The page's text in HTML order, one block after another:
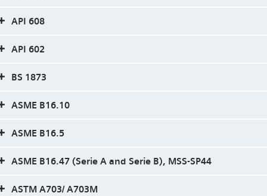
API 608
API 602
BS 1873
ASME B16.10
ASME B16.5
ASME B16.47 (Serie A and Serie B), MSS-SP44
ASTM A703/ A703M